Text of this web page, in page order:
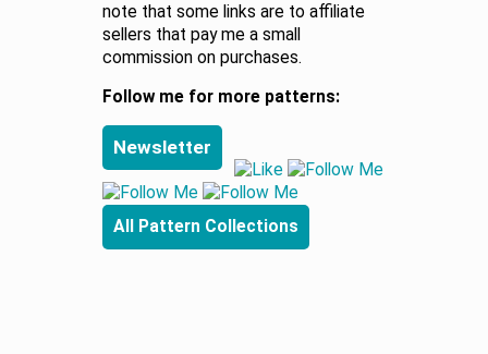
note that some links are to affiliate
sellers that pay me a small
commission on purchases.
Follow me for more patterns:
Newsletter
All Pattern Collections